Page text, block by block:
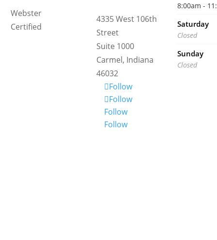
Webster
Certified
4335 West 106th
Street
Suite 1000
Carmel, Indiana
46032
Follow
Follow
Follow
Follow
8:00am -
Saturday
Closed
Sunday
Closed